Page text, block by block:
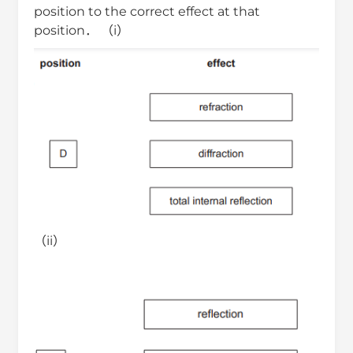
position to the correct effect at that
position． （i）
（ii）